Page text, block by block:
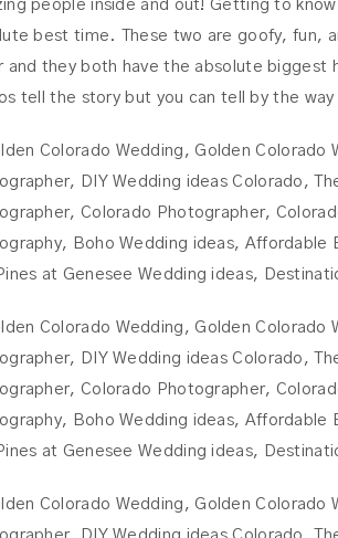
people inside and out! Getting to
best time. These two are goofy, fun,
and they both have the absolute biggest
tell the story but you can tell by the